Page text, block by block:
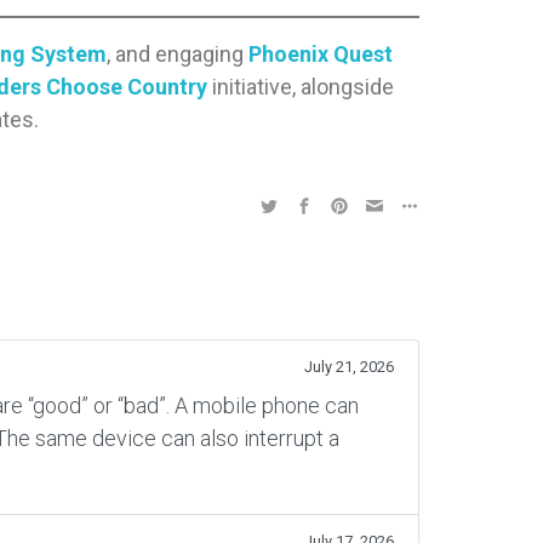
System, and engaging Phoenix Quest
Choose Country initiative, alongside
July 21, 2026
or “bad”. A mobile phone can
same device can also interrupt a